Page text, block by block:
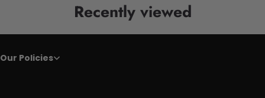
Recently viewed
Our Policies